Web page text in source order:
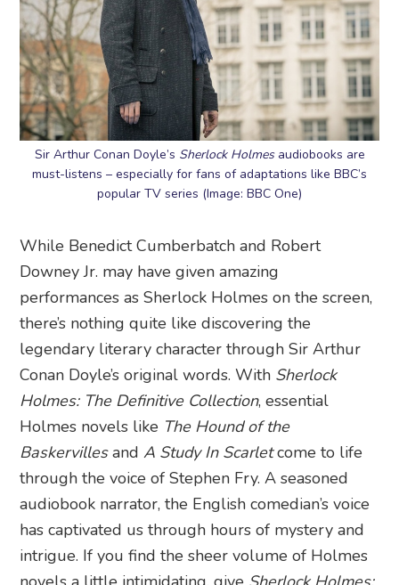
Sir Arthur Conan Doyle’s Sherlock Holmesaudiobooks are
must-listens – especially for fans of adaptations like BBC’s
popular TV series (Image: BBC One)
While Benedict Cumberbatch and Robert
Downey Jr. may have given amazing
performances as Sherlock Holmes on the screen,
there’s nothing quite like discovering the
legendary literary character through Sir Arthur
Conan Doyle’s original words. With Sherlock
Holmes: The Definitive Collection, essential
Holmes novels like The Hound of the
BaskervillesandA Study In Scarletcome to life
through the voice of Stephen Fry. A seasoned
audiobook narrator, the English comedian’s voice
has captivated us through hours of mystery and
intrigue. If you find the sheer volume of Holmes